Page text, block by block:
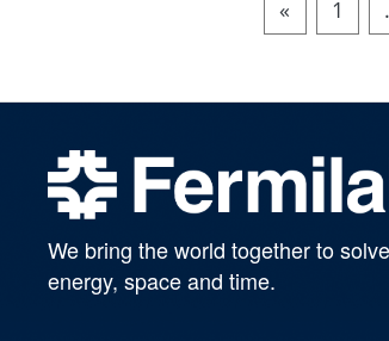
« 1
We bring the world together to
energy, space and time.